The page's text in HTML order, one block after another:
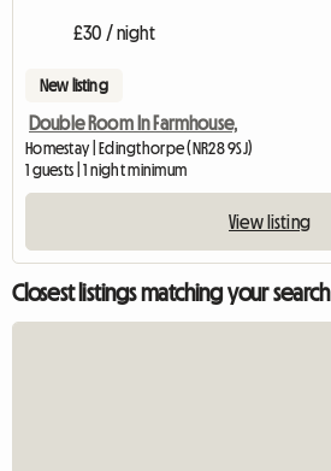
£30 / night
New listing
Double Room In Farmhouse,
Homestay | Edingthorpe (NR28 9SJ)
1 guests | 1 night minimum
View listing
Closest listings matching your search